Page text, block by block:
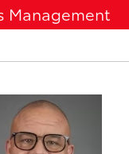
Management